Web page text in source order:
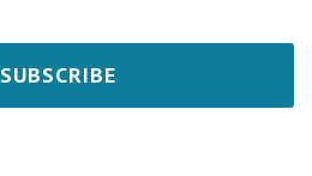
SUBSCRIBE